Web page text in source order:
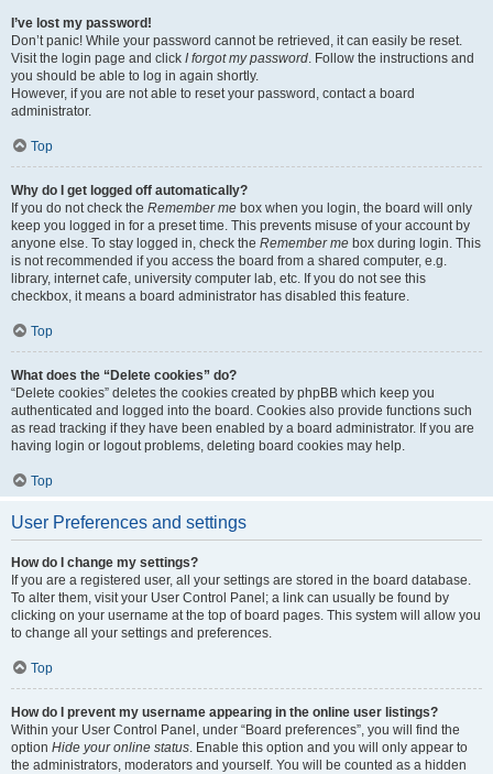
I’ve lost my password!
Don’t panic! While your password cannot be retrieved, it can easily be reset.
Visit the login page and click I forgot my password. Follow the instructions and
you should be able to log in again shortly.
However, if you are not able to reset your password, contact a board
administrator.
Top
Why do I get logged off automatically?
If you do not check the Remember me box when you login, the board will only
keep you logged in for a preset time. This prevents misuse of your account by
anyone else. To stay logged in, check the Remember me box during login. This
is not recommended if you access the board from a shared computer, e.g.
library, internet cafe, university computer lab, etc. If you do not see this
checkbox, it means a board administrator has disabled this feature.
Top
What does the “Delete cookies” do?
“Delete cookies” deletes the cookies created by phpBB which keep you
authenticated and logged into the board. Cookies also provide functions such
as read tracking if they have been enabled by a board administrator. If you are
having login or logout problems, deleting board cookies may help.
Top
User Preferences and settings
How do I change my settings?
If you are a registered user, all your settings are stored in the board database.
To alter them, visit your User Control Panel; a link can usually be found by
clicking on your username at the top of board pages. This system will allow you
to change all your settings and preferences.
Top
How do I prevent my username appearing in the online user listings?
Within your User Control Panel, under “Board preferences”, you will find the
option Hide your online status. Enable this option and you will only appear to
the administrators, moderators and yourself. You will be counted as a hidden